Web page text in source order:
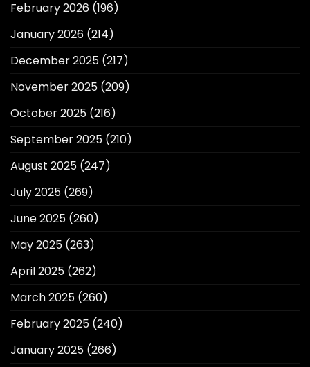
February 2026 (196)
January 2026 (214)
December 2025 (217)
November 2025 (209)
October 2025 (216)
September 2025 (210)
August 2025 (247)
July 2025 (269)
June 2025 (260)
May 2025 (263)
April 2025 (262)
March 2025 (260)
February 2025 (240)
January 2025 (266)